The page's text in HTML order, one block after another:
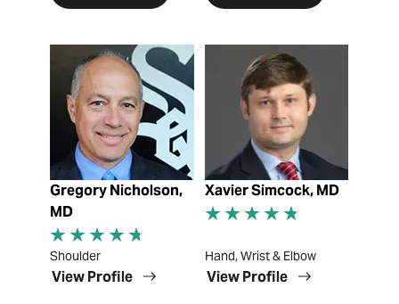
View Profile
Gregory Nicholson,
MD
Shoulder
View Profile
View Profile
Xavier Simcock, MD
Hand, Wrist & Elbow
View Profile